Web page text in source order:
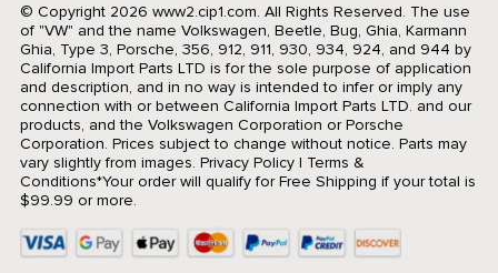
© Copyright 2026 www2.cip1.com. All Rights Reserved. The use
of "VW" and the name Volkswagen, Beetle, Bug, Ghia, Karmann
Ghia, Type 3, Porsche, 356, 912, 911, 930, 934, 924, and 944 by
California Import Parts LTD is for the sole purpose of application
and description, and in no way is intended to infer or imply any
connection with or between California Import Parts LTD. and our
products, and the Volkswagen Corporation or Porsche
Corporation. Prices subject to change without notice. Parts may
vary slightly from images. Privacy Policy| Terms &
Conditions*Your order will qualify for Free Shipping if your total is
$99.99 or more.